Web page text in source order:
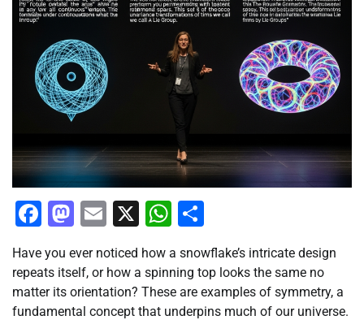
Facebook
Mastodon
Email
X WhatsApp
Have you ever noticed how a snowflake’s intricate design
repeats itself, or how a spinning top looks the same no
matter its orientation? These are examples of symmetry, a
fundamental concept that underpins much of our universe.